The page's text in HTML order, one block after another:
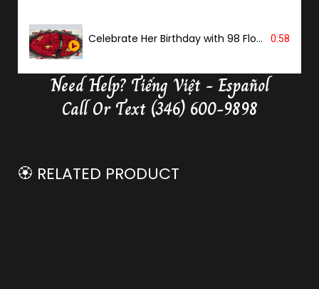
Celebrate Her Birthday with 98 Flowers 0:58
Delivery Butterfly Money Flower
Need Help? Tiếng Việt - Español
Call Or Text (346) 600-9898
🏵️ RELATED PRODUCT